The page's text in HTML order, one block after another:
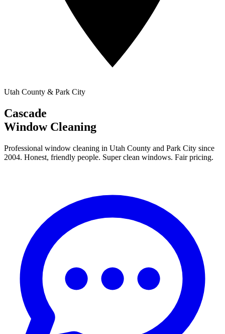
Utah County & Park City
Cascade
Window Cleaning
Professional window cleaning in Utah County and Park City since
2004. Honest, friendly people. Super clean windows. Fair pricing.